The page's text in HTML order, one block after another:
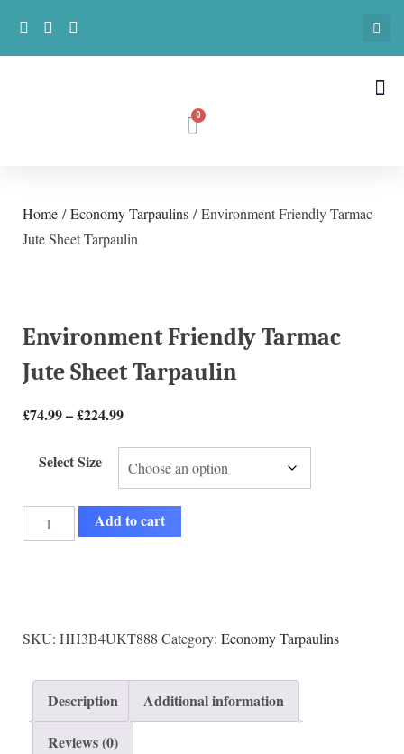
Home /Economy Tarpaulins / Environment Friendly Tarmac
Jute Sheet Tarpaulin
Environment Friendly Tarmac
Jute Sheet Tarpaulin
£74.99–£224.99
Select Size
Add to cart
SKU: HH3B4UKT888 Category: Economy Tarpaulins
Description
Additional information
Reviews (0)